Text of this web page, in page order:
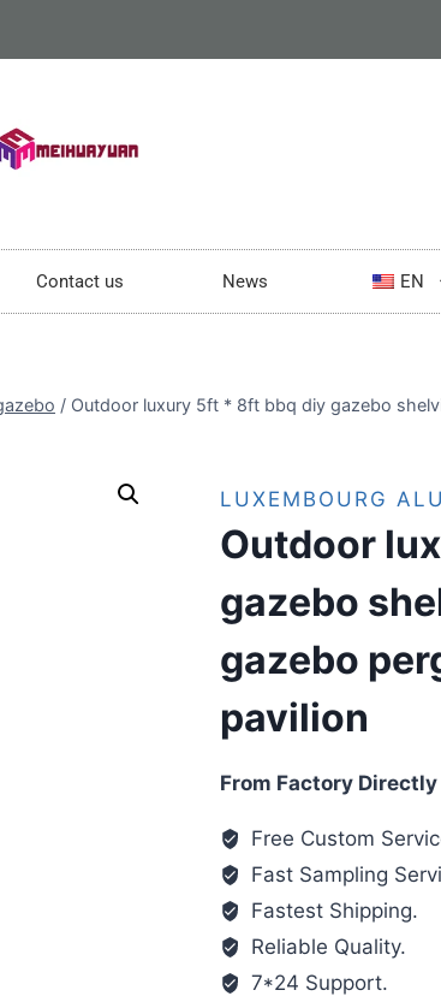
Contact us News EN
/ Outdoor luxury 5ft * 8ft bbq diy gazebo
LUXEMBOURG
Outdoor
gazebo
gazebo
pavilion
From Factory
Free Custom
Fast Sampling
Fastest Shipping.
Reliable Quality.
7*24 Support.